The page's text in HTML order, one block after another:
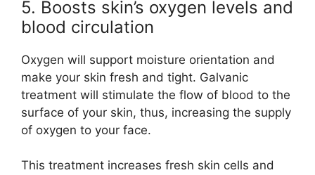
5. Boosts skin’s oxygen levels and
blood circulation
Oxygen will support moisture orientation and
make your skin fresh and tight. Galvanic
treatment will stimulate the flow of blood to the
surface of your skin, thus, increasing the supply
of oxygen to your face.
This treatment increases fresh skin cells and